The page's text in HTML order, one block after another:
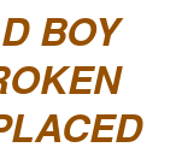
BOY